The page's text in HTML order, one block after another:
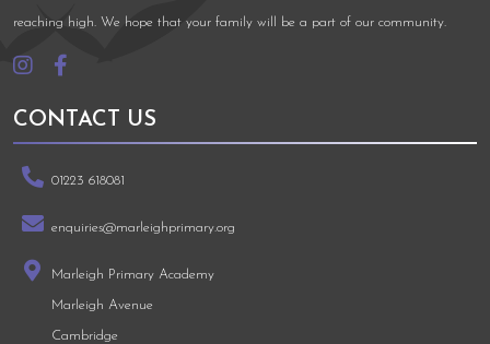
reaching high. We hope that your family will be a part of our community.
CONTACT US
01223 618081
enquiries@marleighprimary.org
Marleigh Primary Academy
Marleigh Avenue
Cambridge